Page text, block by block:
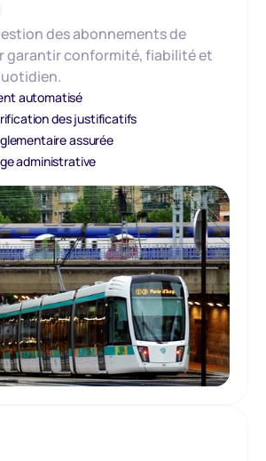
des abonnements de
garantir conformité, fiabilité et
automatisé
des justificatifs
assurée
administrative